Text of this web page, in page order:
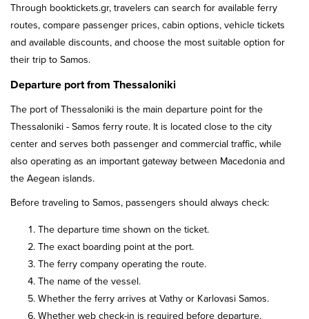
Through booktickets.gr, travelers can search for available ferry
routes, compare passenger prices, cabin options, vehicle tickets
and available discounts, and choose the most suitable option for
their trip to Samos.
Departure port from Thessaloniki
The port of Thessaloniki is the main departure point for the
Thessaloniki - Samos ferry route. It is located close to the city
center and serves both passenger and commercial traffic, while
also operating as an important gateway between Macedonia and
the Aegean islands.
Before traveling to Samos, passengers should always check:
The departure time shown on the ticket.
The exact boarding point at the port.
The ferry company operating the route.
The name of the vessel.
Whether the ferry arrives at Vathy or Karlovasi Samos.
Whether web check-in is required before departure.